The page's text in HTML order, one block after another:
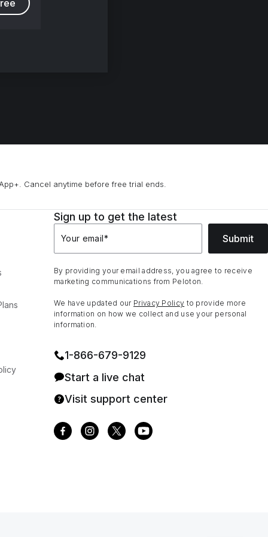
Cancel anytime before free trial ends.
Sign up to get the latest
Your email* Submit
By providing your email address, you agree to receive
marketing communications from Peloton.
We have updated our Privacy Policy to provide more
information on how we collect and use your personal
information.
1⁠-⁠866⁠-⁠679⁠-⁠9129
Start a live chat
Visit support center